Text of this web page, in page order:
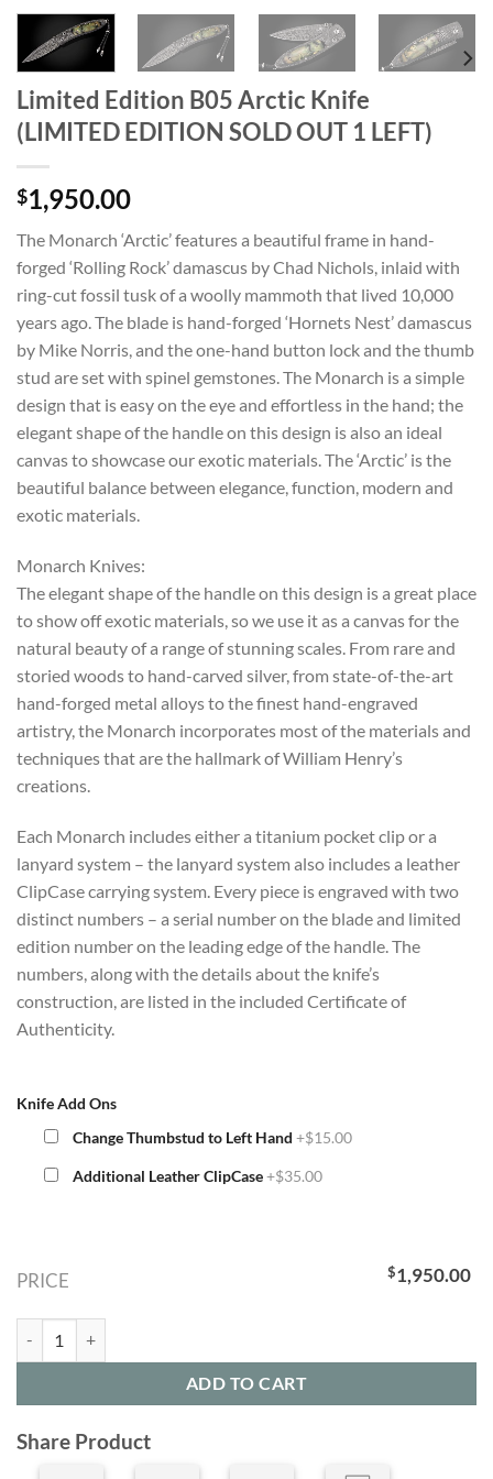
Limited Edition B05 Arctic Knife
(LIMITED EDITION SOLD OUT 1 LEFT)
$1,950.00
The Monarch ‘Arctic’ features a beautiful frame in hand-
forged ‘Rolling Rock’ damascus by Chad Nichols, inlaid with
ring-cut fossil tusk of a woolly mammoth that lived 10,000
years ago. The blade is hand-forged ‘Hornets Nest’ damascus
by Mike Norris, and the one-hand button lock and the thumb
stud are set with spinel gemstones. The Monarch is a simple
design that is easy on the eye and effortless in the hand; the
elegant shape of the handle on this design is also an ideal
canvas to showcase our exotic materials. The ‘Arctic’ is the
beautiful balance between elegance, function, modern and
exotic materials.
Monarch Knives:
The elegant shape of the handle on this design is a great place
to show off exotic materials, so we use it as a canvas for the
natural beauty of a range of stunning scales. From rare and
storied woods to hand-carved silver, from state-of-the-art
hand-forged metal alloys to the finest hand-engraved
artistry, the Monarch incorporates most of the materials and
techniques that are the hallmark of William Henry’s
creations.
Each Monarch includes either a titanium pocket clip or a
lanyard system – the lanyard system also includes a leather
ClipCase carrying system. Every piece is engraved with two
distinct numbers – a serial number on the blade and limited
edition number on the leading edge of the handle. The
numbers, along with the details about the knife’s
construction, are listed in the included Certificate of
Authenticity.
Knife Add Ons
Change Thumbstud to Left Hand +$15.00
Additional Leather ClipCase+$35.00
PRICE $1,950.00
ADD TO CART
Share Product